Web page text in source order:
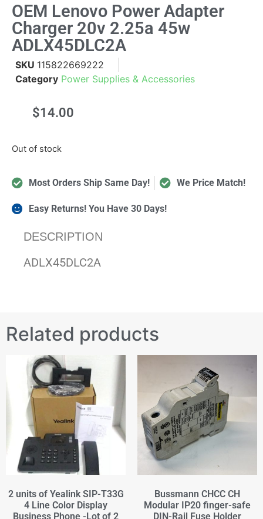
OEM Lenovo Power Adapter
Charger 20v 2.25a 45w
ADLX45DLC2A
SKU 115822669222
Category Power Supplies & Accessories
$14.00
Out of stock
Most Orders Ship Same Day! We Price Match!
Easy Returns! You Have 30 Days!
DESCRIPTION
ADLX45DLC2A
Related products
2 units of Yealink SIP-T33G
4 Line Color Display
Business Phone -Lot of 2
Bussmann CHCC CH
Modular IP20 finger-safe
DIN-Rail Fuse Holder